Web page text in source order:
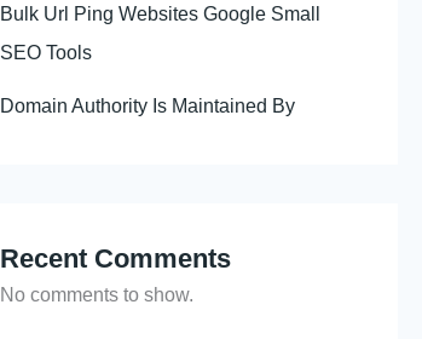
Bulk Url Ping Websites Google Small
SEO Tools
Domain Authority Is Maintained By
Recent Comments
No comments to show.